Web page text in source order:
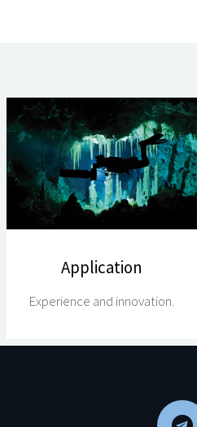
Application
Experience and innovation.